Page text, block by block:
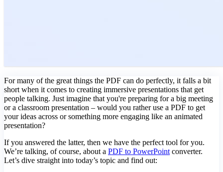
For many of the great things the PDF can do perfectly, it falls a bit
short when it comes to creating immersive presentations that get
people talking. Just imagine that you're preparing for a big meeting
or a classroom presentation – would you rather use a PDF to get
your ideas across or something more engaging like an animated
presentation?
If you answered the latter, then we have the perfect tool for you.
We’re talking, of course, about a PDF to PowerPoint converter.
Let’s dive straight into today’s topic and find out: